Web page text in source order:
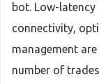
bot. Low-
connectivity,
management
number of